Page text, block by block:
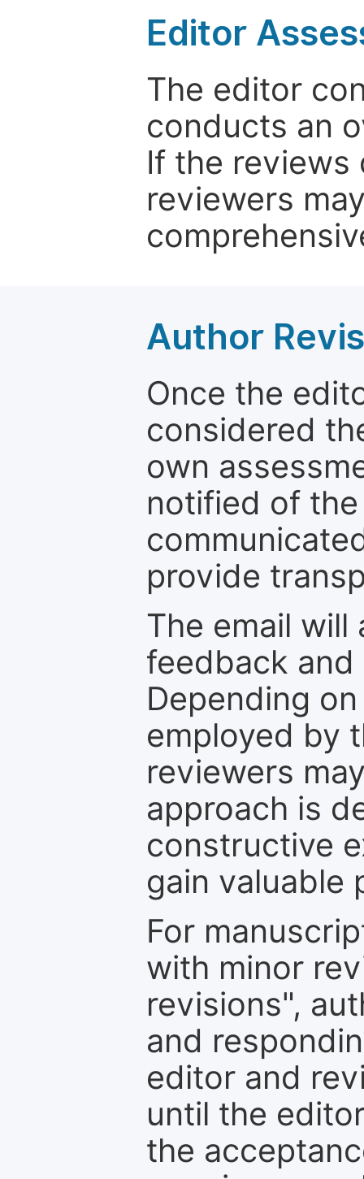
Editor
The editor
conducts an
If the reviews
reviewers
Author
Once the
considered
own
notified of
provide
The email
feedback
Depending
employed by
reviewers
approach is
constructive
gain valuable
For
with minor
revisions",
and
editor and
until the
the